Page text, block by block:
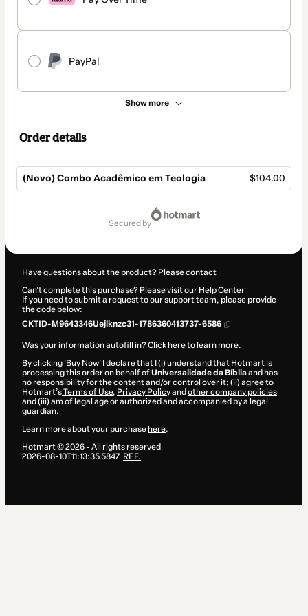
PayPal
Show more
Order details
(Novo) Combo Acadêmico em Teologia $104.00
secured by
Have questions about the product? Please contact
Can't complete this purchase? Please visit our Help Center
If you need to submit a request to our support team, please provide
the code below:
CKTID-M9643346Uejlknzc31-1786360413737-6586
Was your information autofill in?Click here to learn more.
By clicking 'Buy Now' I declare that I (i) understand that Hotmart is
processing this order on behalf ofUniversalidade da Bíbliaand has
no responsibility for the content and/or control over it; (ii) agree to
Hotmart’sTerms of Use, Privacy Policyand other company policies
and (iii) am of legal age or authorized and accompanied by a legal
guardian.
Learn more about your purchase here.
Hotmart ©2026- All rights reserved
2026-08-10T11:13:35.584Z REF.